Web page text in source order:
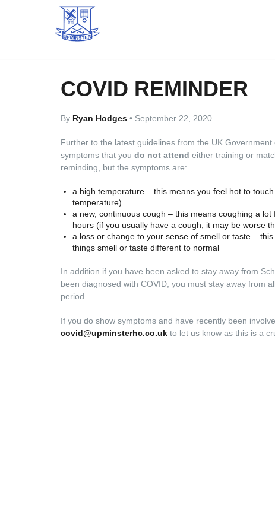
COVID REMINDER
By Ryan Hodges •September 22, 2020
Further to the latest guidelines from the UK
symptoms that you do not attend either training or
reminding, but the symptoms are:
a high temperature – this means you feel hot to
temperature)
a new, continuous cough – this means coughing a
hours (if you usually have a cough, it may be worse
a loss or change to your sense of smell or taste –
things smell or taste different to normal
In addition if you have been asked to stay away from
been diagnosed with COVID, you must stay away from
period.
If you do show symptoms and have recently been
covid@upminsterhc.co.ukto let us know as this is a